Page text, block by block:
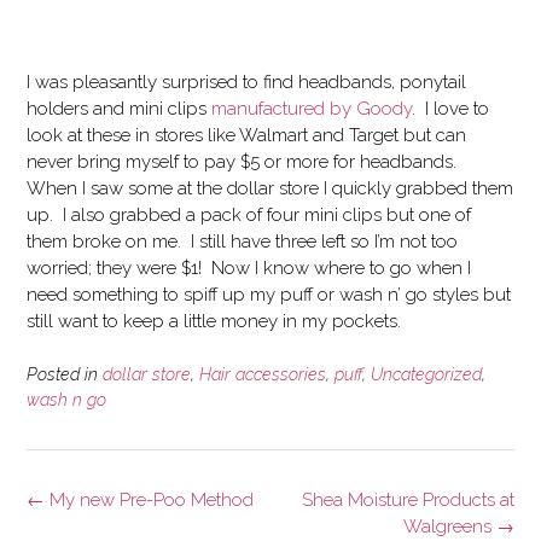
I was pleasantly surprised to find headbands, ponytail
holders and mini clips manufactured by Goody. I love to
look at these in stores like Walmart and Target but can
never bring myself to pay $5 or more for headbands.
When I saw some at the dollar store I quickly grabbed them
up. I also grabbed a pack of four mini clips but one of
them broke on me. I still have three left so I’m not too
worried; they were $1! Now I know where to go when I
need something to spiff up my puff or wash n’ go styles but
still want to keep a little money in my pockets.
Posted in dollar store, Hair accessories, puff, Uncategorized,
wash n go
Post
Shea Moisture Products at
Walgreens →
← My new Pre-Poo Method